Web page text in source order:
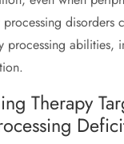
processing disorders
processing abilities,
Therapy